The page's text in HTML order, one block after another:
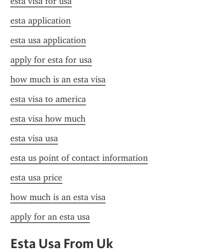
esta application
esta usa application
apply for esta for usa
how much is an esta visa
esta visa to america
esta visa how much
esta visa usa
esta us point of contact information
esta usa price
how much is an esta visa
apply for an esta usa
Esta Usa From Uk